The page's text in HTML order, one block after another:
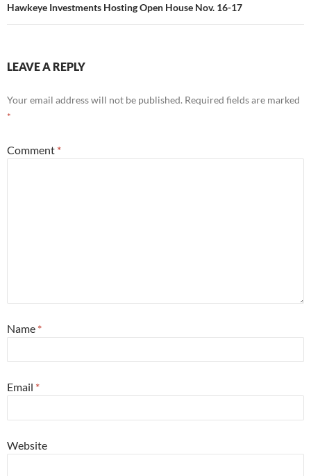
Hawkeye Investments Hosting Open House Nov. 16-17
LEAVE A REPLY
Your email address will not be published. Required fields are marked
*
Comment *
Name *
Email *
Website